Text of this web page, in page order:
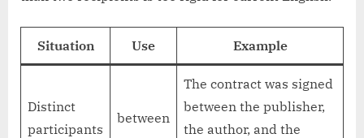
Situation Use Example
Distinct
participants
between
The contract was signed
between the publisher,
the author, and the